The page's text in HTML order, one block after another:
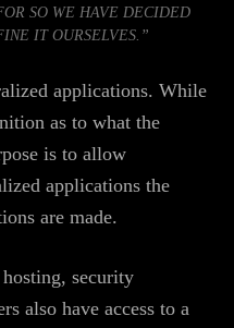
SO WE HAVE DECIDED
IT OURSELVES.”
applications. While
as to what the
is to allow
applications the
are made.
security
also have access to a